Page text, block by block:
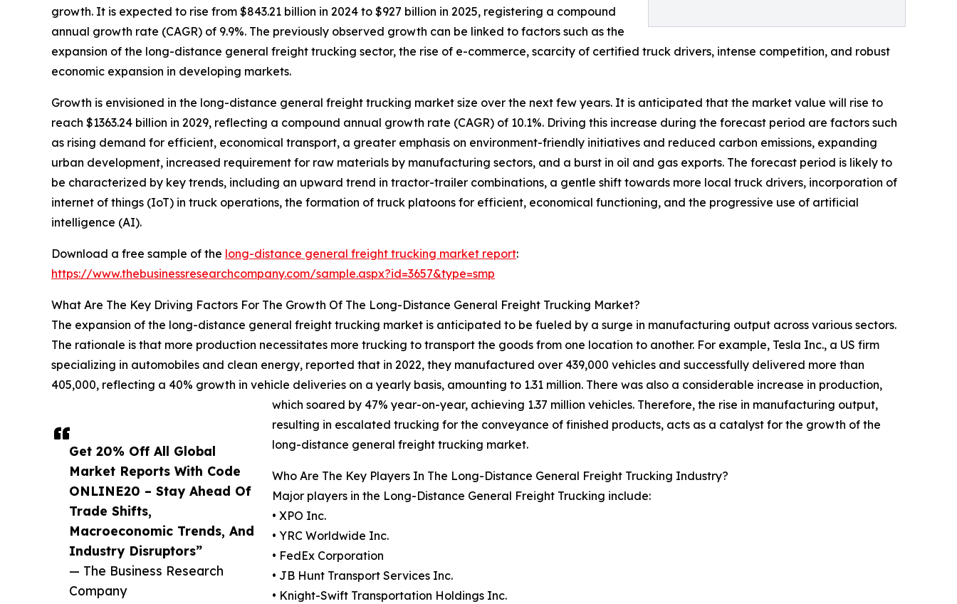
Get 20% Off All Global
Market Reports With Code
ONLINE20 – Stay Ahead Of
Trade Shifts,
Macroeconomic Trends, And
Industry Disruptors”
— The Business Research
Company
growth. It is expected to rise from $843.21 billion in 2024 to $927 billion in 2025, registering a compound
annual growth rate (CAGR) of 9.9%. The previously observed growth can be linked to factors such as the
expansion of the long-distance general freight trucking sector, the rise of e-commerce, scarcity of certified truck drivers, intense competition, and robust
economic expansion in developing markets.
Growth is envisioned in the long-distance general freight trucking market size over the next few years. It is anticipated that the market value will rise to
reach $1363.24 billion in 2029, reflecting a compound annual growth rate (CAGR) of 10.1%. Driving this increase during the forecast period are factors such
as rising demand for efficient, economical transport, a greater emphasis on environment-friendly initiatives and reduced carbon emissions, expanding
urban development, increased requirement for raw materials by manufacturing sectors, and a burst in oil and gas exports. The forecast period is likely to
be characterized by key trends, including an upward trend in tractor-trailer combinations, a gentle shift towards more local truck drivers, incorporation of
internet of things (IoT) in truck operations, the formation of truck platoons for efficient, economical functioning, and the progressive use of artificial
intelligence (AI).
Download a free sample of the long-distance general freight trucking market report:
https://www.thebusinessresearchcompany.com/sample.aspx?id=3657&type=smp
What Are The Key Driving Factors For The Growth Of The Long-Distance General Freight Trucking Market?
The expansion of the long-distance general freight trucking market is anticipated to be fueled by a surge in manufacturing output across various sectors.
The rationale is that more production necessitates more trucking to transport the goods from one location to another. For example, Tesla Inc., a US firm
specializing in automobiles and clean energy, reported that in 2022, they manufactured over 439,000 vehicles and successfully delivered more than
405,000, reflecting a 40% growth in vehicle deliveries on a yearly basis, amounting to 1.31 million. There was also a considerable increase in production,
which soared by 47% year-on-year, achieving 1.37 million vehicles. Therefore, the rise in manufacturing output,
resulting in escalated trucking for the conveyance of finished products, acts as a catalyst for the growth of the
long-distance general freight trucking market.
Who Are The Key Players In The Long-Distance General Freight Trucking Industry?
Major players in the Long-Distance General Freight Trucking include:
• XPO Inc.
• YRC Worldwide Inc.
• FedEx Corporation
• JB Hunt Transport Services Inc.
• Knight-Swift Transportation Holdings Inc.